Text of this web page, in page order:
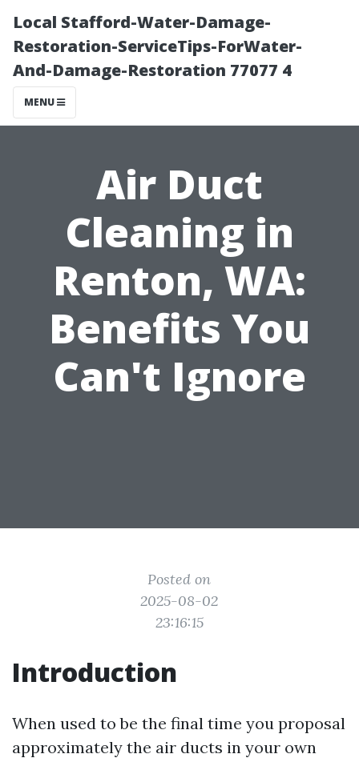
Local Stafford-Water-Damage-
Restoration-ServiceTips-ForWater-
And-Damage-Restoration 77077 4
MENU
Air Duct
Cleaning in
Renton, WA:
Benefits You
Can't Ignore
Posted on
2025-08-02
23:16:15
Introduction
When used to be the final time you proposal
approximately the air ducts in your own